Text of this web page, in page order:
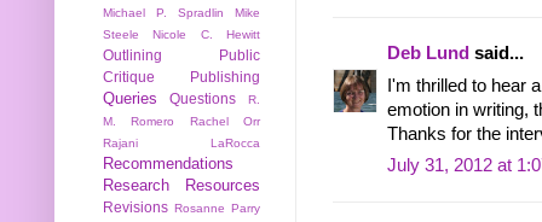
Deb Lund said...
I'm thrilled to hear
emotion in writing,
Thanks for the
July 31, 2012 at
Michael P. Spradlin
Mike
Steele
Nicole C. Hewitt
Outlining
Public
Critique
Publishing
Queries Questions
R.
M. Romero
Rachel Orr
Rajani LaRocca
Recommendations
Research
Resources
Revisions Rosanne Parry